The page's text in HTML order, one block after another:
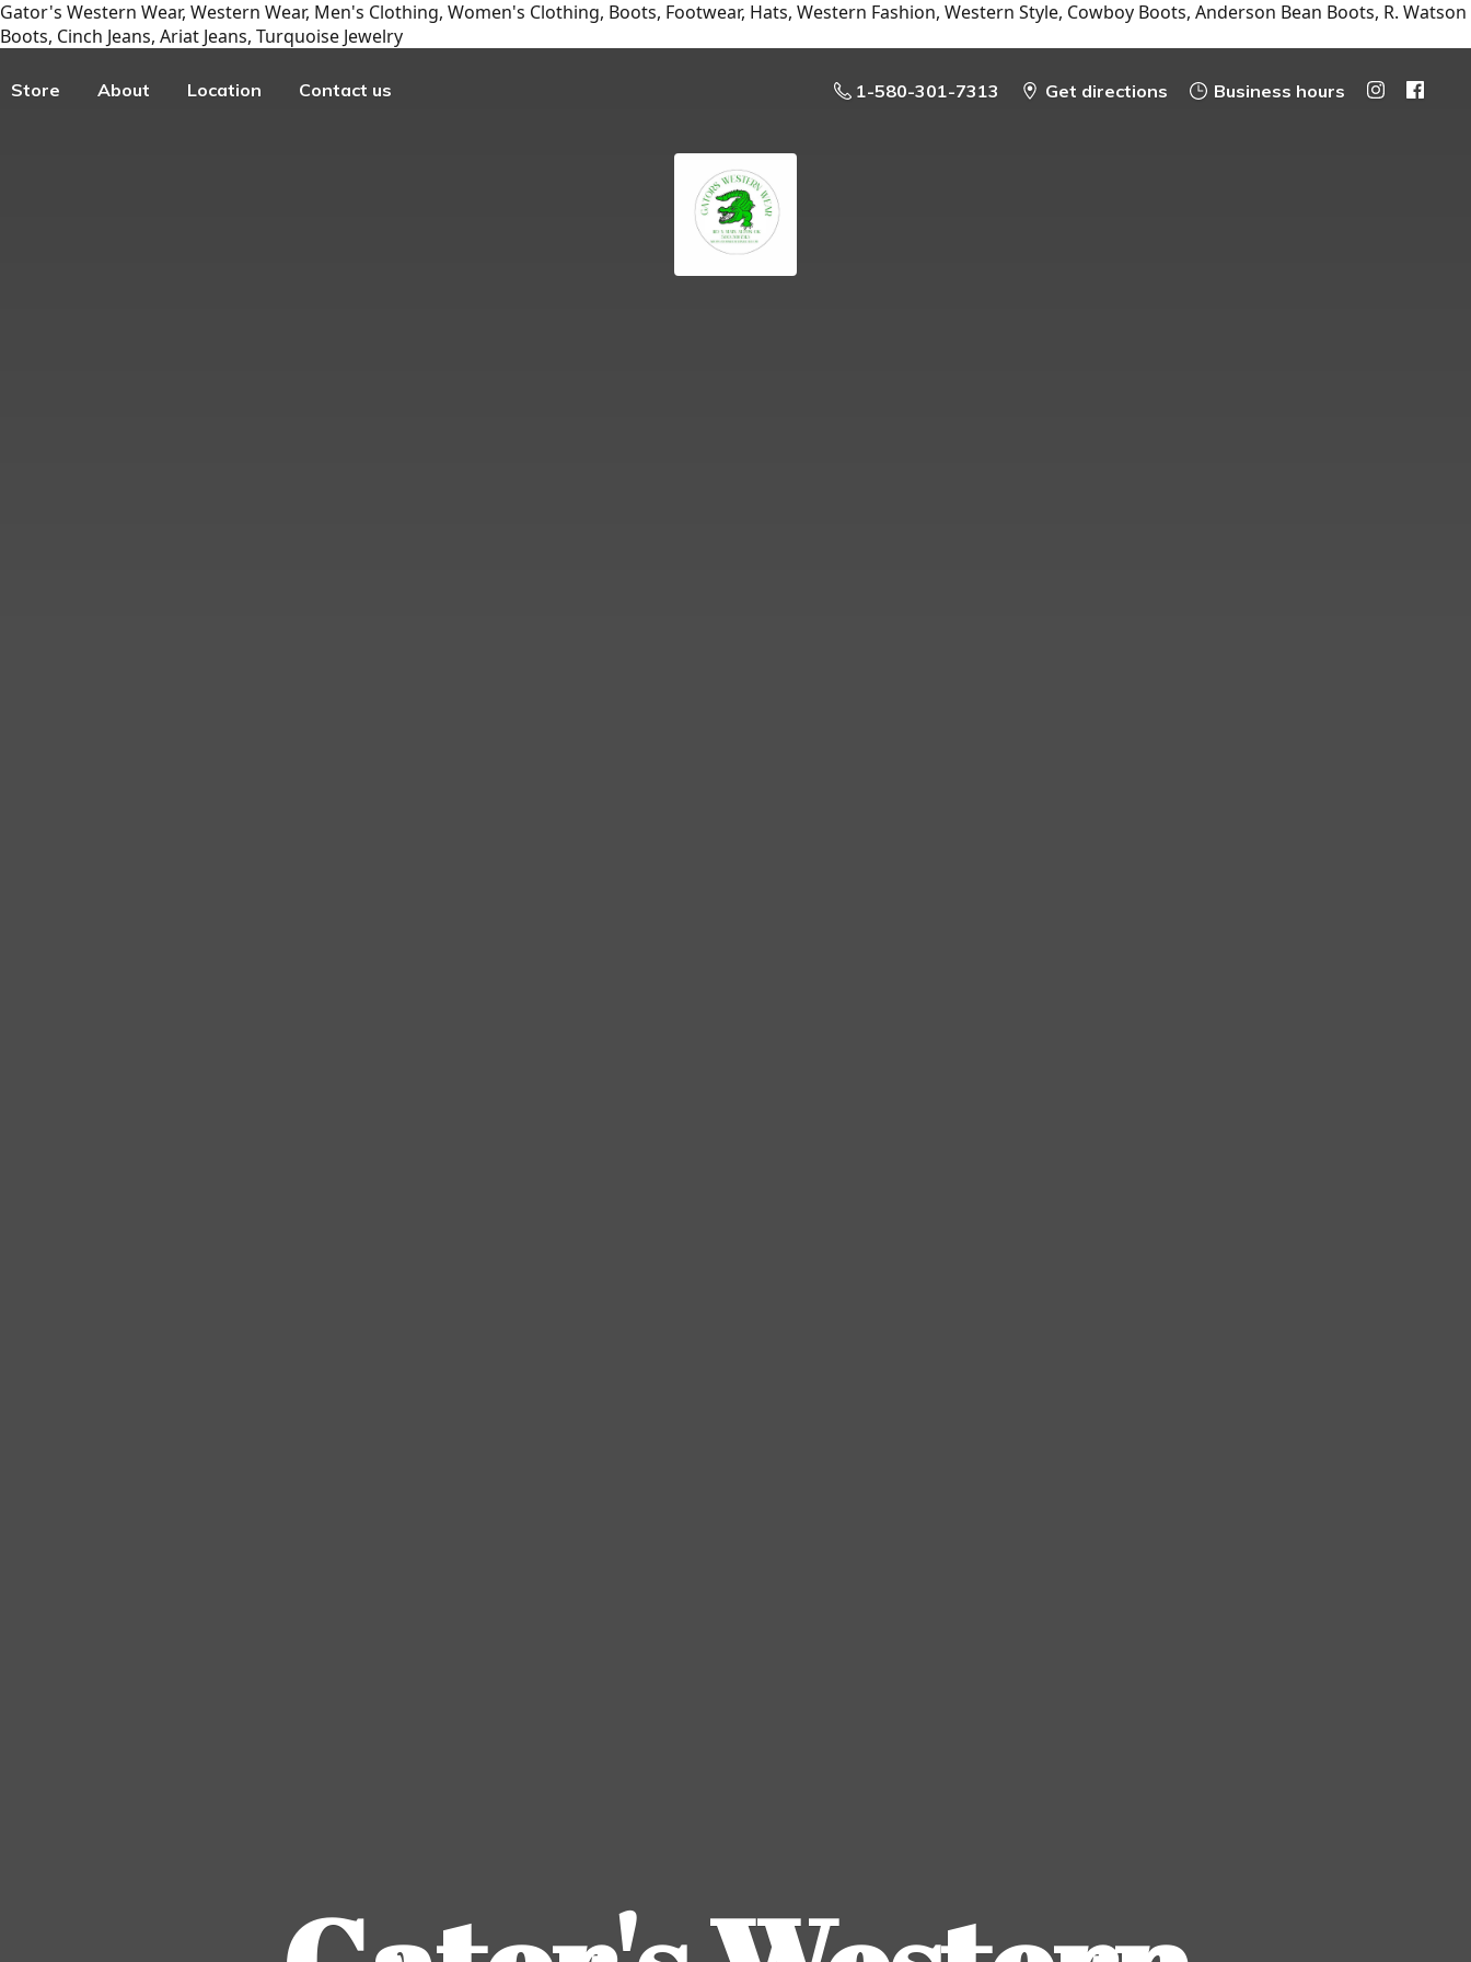
Gator's Western Wear, Western Wear, Men's Clothing, Women's Clothing, Boots, Footwear, Hats, Western Fashion, Western Style, Cowboy Boots, Anderson Bean Boots, R. Watson
Boots, Cinch Jeans, Ariat Jeans, Turquoise Jewelry
Store About Location Contact us 1-580-301-7313 Get directions Business hours